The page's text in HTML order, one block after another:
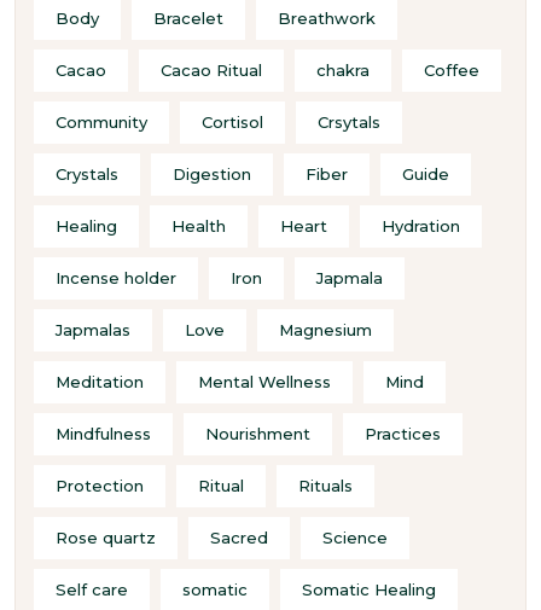
Body Bracelet Breathwork
Cacao Cacao Ritual chakra Coffee
Community Cortisol Crsytals
Crystals Digestion Fiber Guide
Healing Health Heart Hydration
Incense holder Iron Japmala
Japmalas Love Magnesium
Meditation Mental Wellness Mind
Mindfulness Nourishment Practices
Protection Ritual Rituals
Rose quartz Sacred Science
Self care somatic Somatic Healing